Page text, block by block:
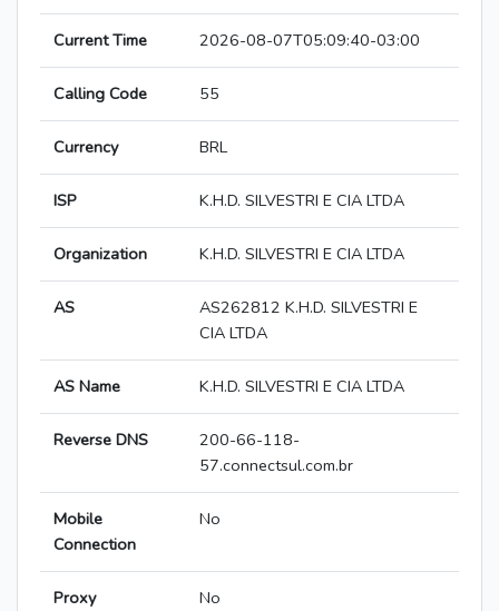
Current Time 2026-08-07T05:09:40-03:00
Calling Code 55
Currency BRL
ISP K.H.D. SILVESTRI E CIA LTDA
Organization K.H.D. SILVESTRI E CIA LTDA
AS
AS262812 K.H.D. SILVESTRI E
CIA LTDA
AS Name K.H.D. SILVESTRI E CIA LTDA
Reverse DNS
200-66-118-
57.connectsul.com.br
Mobile
Connection
No
Proxy No